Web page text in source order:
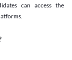
can access the